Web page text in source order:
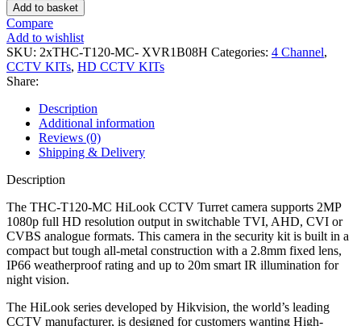
Add to basket
Compare
Add to wishlist
SKU: 2xTHC-T120-MC- XVR1B08H Categories: 4 Channel,
CCTV KITs, HD CCTV KITs
Share:
Description
Additional information
Reviews (0)
Shipping & Delivery
Description
The THC-T120-MC HiLook CCTV Turret camera supports 2MP
1080p full HD resolution output in switchable TVI, AHD, CVI or
CVBS analogue formats. This camera in the security kit is built in a
compact but tough all-metal construction with a 2.8mm fixed lens,
IP66 weatherproof rating and up to 20m smart IR illumination for
night vision.
The HiLook series developed by Hikvision, the world’s leading
CCTV manufacturer, is designed for customers wanting High-